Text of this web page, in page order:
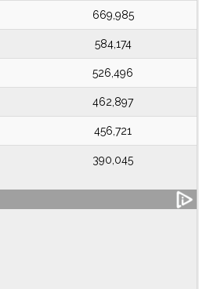
669,985
584,174
526,496
462,897
456,721
390,045